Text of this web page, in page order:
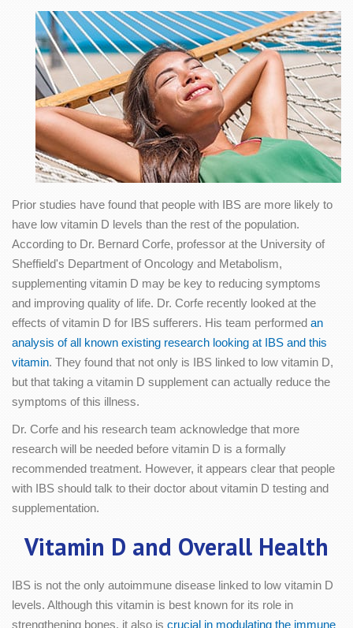
Prior studies have found that people with IBS are more likely to
have low vitamin D levels than the rest of the population.
According to Dr. Bernard Corfe, professor at the University of
Sheffield's Department of Oncology and Metabolism,
supplementing vitamin D may be key to reducing symptoms
and improving quality of life. Dr. Corfe recently looked at the
effects of vitamin D for IBS sufferers. His team performed an
analysis of all known existing research looking at IBS and this
vitamin. They found that not only is IBS linked to low vitamin D,
but that taking a vitamin D supplement can actually reduce the
symptoms of this illness.
Dr. Corfe and his research team acknowledge that more
research will be needed before vitamin D is a formally
recommended treatment. However, it appears clear that people
with IBS should talk to their doctor about vitamin D testing and
supplementation.
Vitamin D and Overall Health
IBS is not the only autoimmune disease linked to low vitamin D
levels. Although this vitamin is best known for its role in
strengthening bones, it also is crucial in modulating the immune